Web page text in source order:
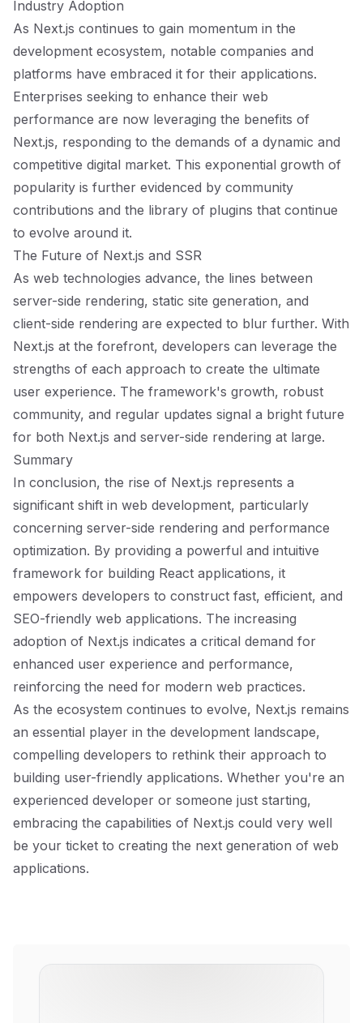
Industry Adoption
As Next.js continues to gain momentum in the
development ecosystem, notable companies and
platforms have embraced it for their applications.
Enterprises seeking to enhance their web
performance are now leveraging the benefits of
Next.js, responding to the demands of a dynamic and
competitive digital market. This exponential growth of
popularity is further evidenced by community
contributions and the library of plugins that continue
to evolve around it.
The Future of Next.js and SSR
As web technologies advance, the lines between
server-side rendering, static site generation, and
client-side rendering are expected to blur further. With
Next.js at the forefront, developers can leverage the
strengths of each approach to create the ultimate
user experience. The framework's growth, robust
community, and regular updates signal a bright future
for both Next.js and server-side rendering at large.
Summary
In conclusion, the rise of Next.js represents a
significant shift in web development, particularly
concerning server-side rendering and performance
optimization. By providing a powerful and intuitive
framework for building React applications, it
empowers developers to construct fast, efficient, and
SEO-friendly web applications. The increasing
adoption of Next.js indicates a critical demand for
enhanced user experience and performance,
reinforcing the need for modern web practices.
As the ecosystem continues to evolve, Next.js remains
an essential player in the development landscape,
compelling developers to rethink their approach to
building user-friendly applications. Whether you're an
experienced developer or someone just starting,
embracing the capabilities of Next.js could very well
be your ticket to creating the next generation of web
applications.